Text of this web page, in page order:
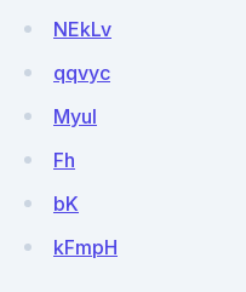
NEkLv
qqvyc
Myul
Fh
bK
kFmpH